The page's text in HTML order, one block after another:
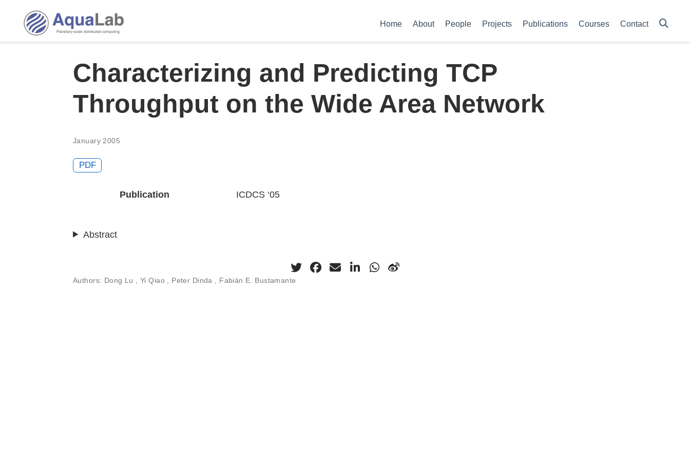
Home About People Projects Publications Courses Contact
Characterizing and Predicting TCP
Throughput on the Wide Area Network
January 2005
PDF
Publication ICDCS ‘05
Abstract
Authors: Dong Lu , Yi Qiao , Peter Dinda , Fabián E. Bustamante